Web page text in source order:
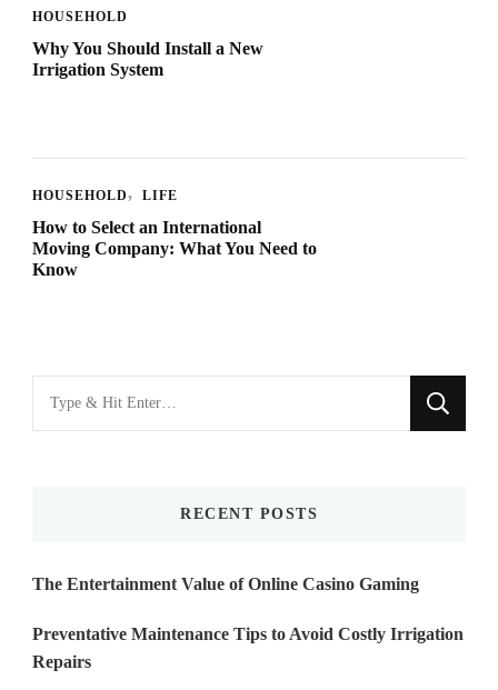
HOUSEHOLD
Why You Should Install a New
Irrigation System
HOUSEHOLD LIFE
How to Select an International
Moving Company: What You Need to
Know
for
RECENT POSTS
The Entertainment Value of Online Casino Gaming
Preventative Maintenance Tips to Avoid Costly Irrigation
Repairs